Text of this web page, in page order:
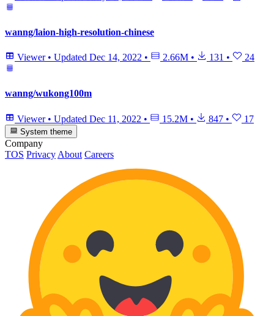
wanng/laion-high-resolution-chinese
Viewer • Updated Dec 14, 2022 • 2.66M • 131 • 24
wanng/wukong100m
Viewer • Updated Dec 11, 2022 • 15.2M • 847 • 17
System theme
Company
TOS Privacy About Careers